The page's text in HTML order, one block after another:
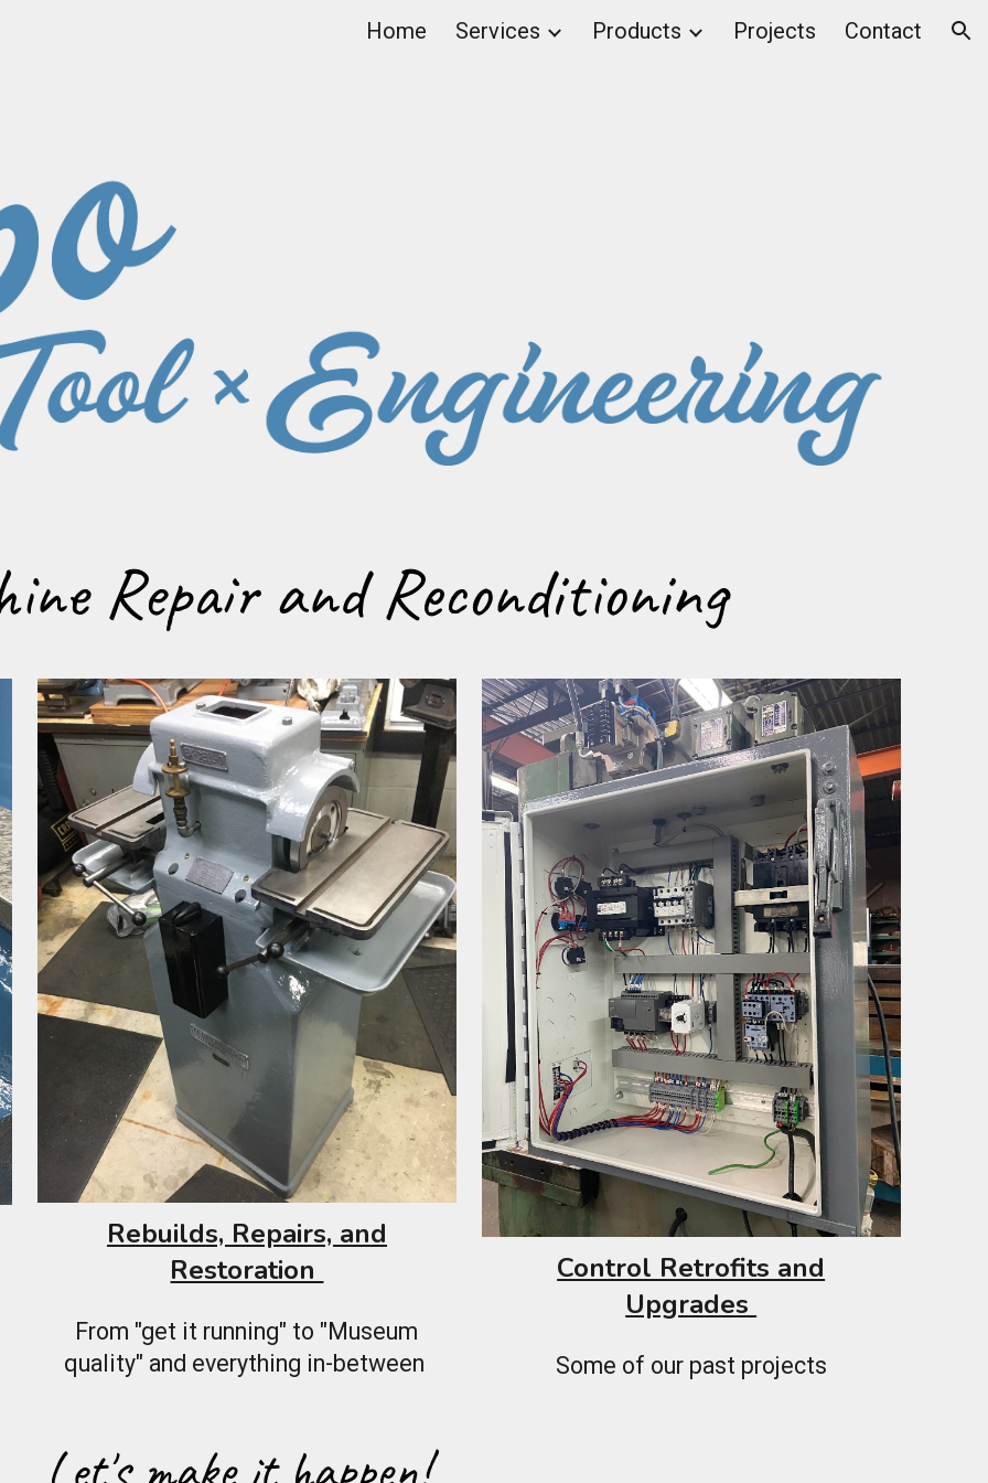
Skip to navigation
Home Services Products Projects Contact
Repair and Reconditioning
Rebuilds, Repairs, and
Restoration
From "get it running" to "Museum
quality" and everything in-between
Control Retrofits and
Upgrades
Some of our past projects
Let's make it happen!